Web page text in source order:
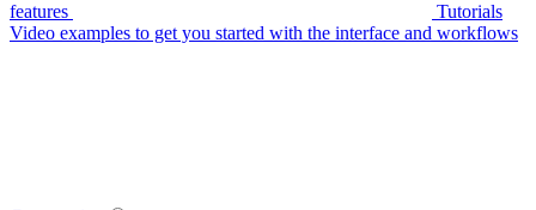
features
Tutorials
Video examples to get you started with the interface and workflows